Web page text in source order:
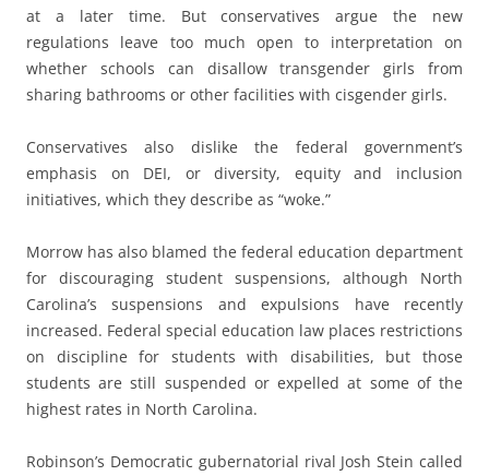
at a later time. But conservatives argue the new
regulations leave too much open to interpretation on
whether schools can disallow transgender girls from
sharing bathrooms or other facilities with cisgender girls.
Conservatives also dislike the federal government’s
emphasis on DEI, or diversity, equity and inclusion
initiatives, which they describe as “woke.”
Morrow has also blamed the federal education department
for discouraging student suspensions, although North
Carolina’s suspensions and expulsions have recently
increased. Federal special education law places restrictions
on discipline for students with disabilities, but those
students are still suspended or expelled at some of the
highest rates in North Carolina.
Robinson’s Democratic gubernatorial rival Josh Stein called